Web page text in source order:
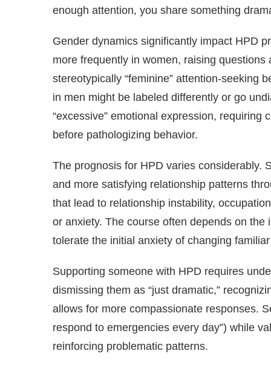
enough attention, you share something
Gender dynamics significantly impact HPD
more frequently in women, raising
stereotypically “feminine” attention-seeking
in men might be labeled differently or go
“excessive” emotional expression,
before pathologizing behavior.
The prognosis for HPD varies considerably.
and more satisfying relationship patterns
that lead to relationship instability,
or anxiety. The course often depends on the
tolerate the initial anxiety of changing
Supporting someone with HPD requires
dismissing them as “just dramatic,”
allows for more compassionate responses.
respond to emergencies every day”) while
reinforcing problematic patterns.